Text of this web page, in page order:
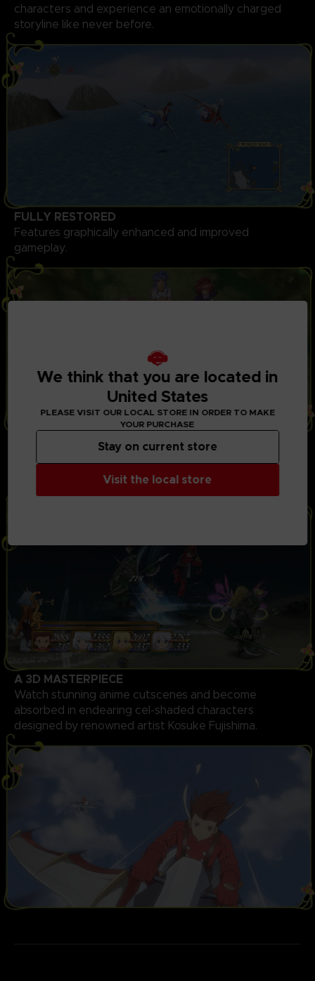
characters and experience an emotionally charged
storyline like never before.
FULLY RESTORED
Features graphically enhanced and improved
gameplay.
THRILLING BATTLES
Play with up to 3 friends in local co-op mode to fight
hundreds of special attacks and magic spells.
A 3D MASTERPIECE
Watch stunning anime cutscenes and become
absorbed in endearing cel-shaded characters
designed by renowned artist Kosuke Fujishima.
We think that you are located in
United States
PLEASE VISIT OUR LOCAL STORE IN ORDER TO MAKE
YOUR PURCHASE
Visit the local store
Stay on current store